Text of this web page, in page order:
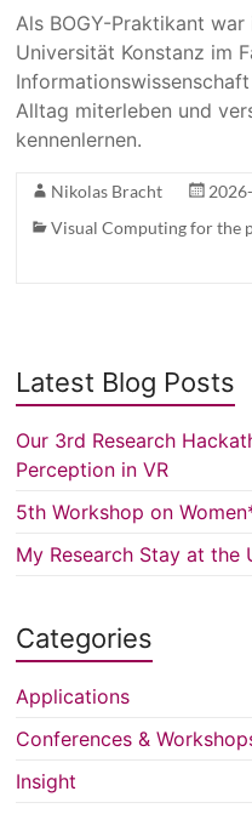
Als BOGY-Praktikant
Universität Konstanz im
Alltag miterleben und
kennenlernen.
Nikolas Bracht
Visual Computing for the
Latest Blog Posts
Our 3rd Research
Perception in VR
5th Workshop on
My Research Stay at the
Categories
Applications
Conferences &
Insight